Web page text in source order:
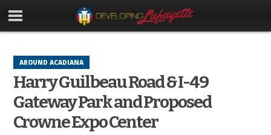
AROUND ACADIANA
Harry Guilbeau Road & I-49
Gateway Park and Proposed
Crowne Expo Center